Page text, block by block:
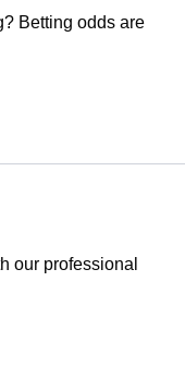
Betting odds are
our professional